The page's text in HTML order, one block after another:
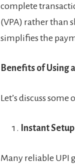
complete
(VPA) rather than
simplifies the
Benefits of Using
Let’s discuss
Instant Setup
Many reliable UPI